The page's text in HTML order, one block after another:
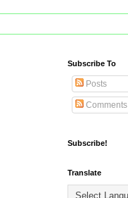
Subscribe To
Posts
Comments
Subscribe!
Translate